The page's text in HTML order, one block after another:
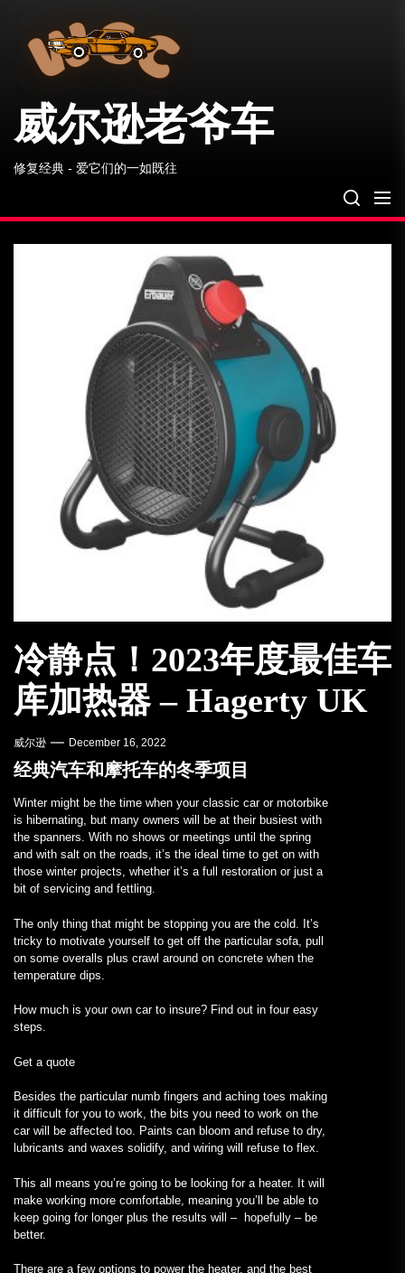
content
威尔逊老爷车
修复经典 - 爱它们的一如既往
冷静点！2023年度最佳车
库加热器 – Hagerty UK
威尔逊 December 16, 2022
经典汽车和摩托车的冬季项目
Winter might be the time when your classic car or motorbike
is hibernating, but many owners will be at their busiest with
the spanners. With no shows or meetings until the spring
and with salt on the roads, it’s the ideal time to get on with
those winter projects, whether it’s a full restoration or just a
bit of servicing and fettling.
The only thing that might be stopping you are the cold. It’s
tricky to motivate yourself to get off the particular sofa, pull
on some overalls plus crawl around on concrete when the
temperature dips.
How much is your own car to insure? Find out in four easy
steps.
Get a quote
Besides the particular numb fingers and aching toes making
it difficult for you to work, the bits you need to work on the
car will be affected too. Paints can bloom and refuse to dry,
lubricants and waxes solidify, and wiring will refuse to flex.
This all means you’re going to be looking for a heater. It will
make working more comfortable, meaning you’ll be able to
keep going for longer plus the results will – hopefully – be
better.
There are a few options to power the heater, and the best